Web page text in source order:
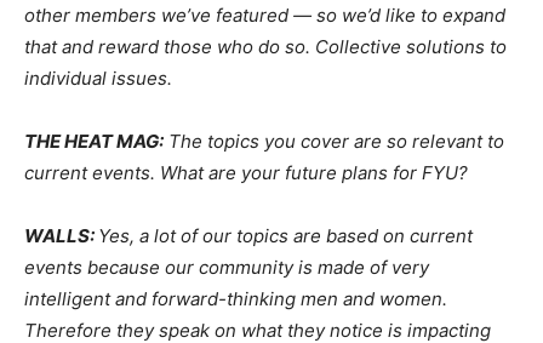
other members we’ve featured — so we’d like to expand
that and reward those who do so. Collective solutions to
individual issues.
THE HEAT MAG: The topics you cover are so relevant to
current events. What are your future plans for FYU?
WALLS: Yes, a lot of our topics are based on current
events because our community is made of very
intelligent and forward-thinking men and women.
Therefore they speak on what they notice is impacting